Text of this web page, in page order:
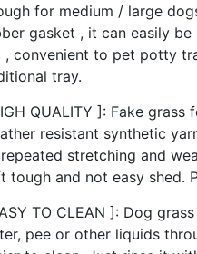
for medium / large
gasket , it can easily
, convenient to pet potty
tray.
QUALITY ]: Fake
resistant synthetic
stretching and
tough and not easy shed.
TO CLEAN ]: Dog
pee or other liquids